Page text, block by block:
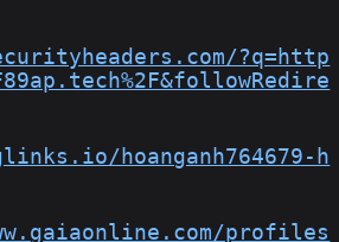
?q=http
hoanganh764679-h
profiles